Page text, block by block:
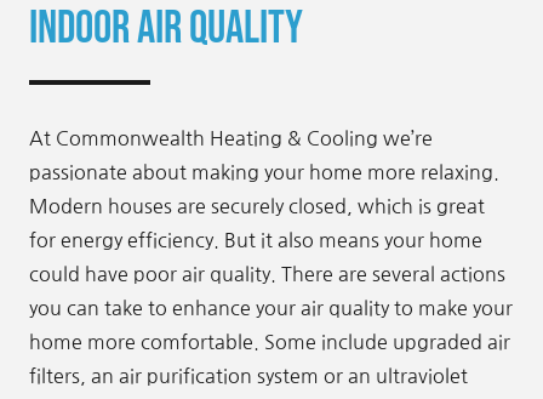
Indoor Air Quality
At Commonwealth Heating & Cooling we’re
passionate about making your home more relaxing.
Modern houses are securely closed, which is great
for energy efficiency. But it also means your home
could have poor air quality. There are several actions
you can take to enhance your air quality to make your
home more comfortable. Some include upgraded air
filters, an air purification system or an ultraviolet